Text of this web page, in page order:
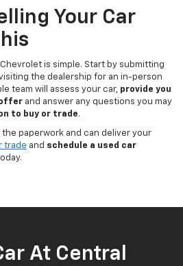
Your Car
is simple. Start by submitting
the dealership for an in-person
team will assess your car, provide you
and answer any questions you may
to buy or trade.
the paperwork and can deliver your
trade and schedule a used car
At Central